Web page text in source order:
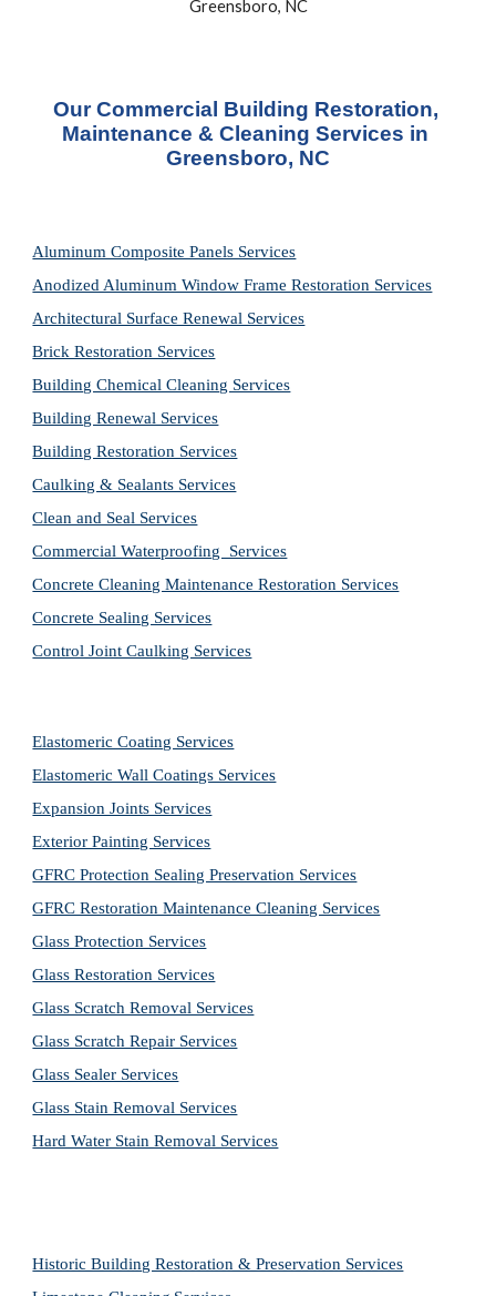
Greensboro, NC
Our Commercial Building Restoration,
Maintenance & Cleaning Services in
Greensboro, NC
Aluminum Composite Panels Services
Anodized Aluminum Window Frame Restoration Services
Architectural Surface Renewal Services
Brick Restoration Services
Building Chemical Cleaning Services
Building Renewal Services
Building Restoration Services
Caulking & Sealants Services
Clean and Seal Services
Commercial Waterproofing  Services
Concrete Cleaning Maintenance Restoration Services
Concrete Sealing Services
Control Joint Caulking Services
Elastomeric Coating Services
Elastomeric Wall Coatings Services
Expansion Joints Services
Exterior Painting Services
GFRC Protection Sealing Preservation Services
GFRC Restoration Maintenance Cleaning Services
Glass Protection Services
Glass Restoration Services
Glass Scratch Removal Services
Glass Scratch Repair Services
Glass Sealer Services
Glass Stain Removal Services
Hard Water Stain Removal Services
Historic Building Restoration & Preservation Services